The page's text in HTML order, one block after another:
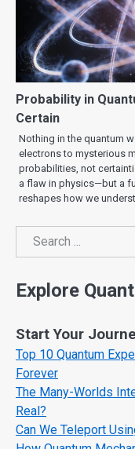
Probability in
Certain
Nothing in the quantum
electrons to mysterious
probabilities, not
a flaw in physics—but a
reshapes how we
Search
Explore
Start Your
Top 10 Quantum
Forever
The Many-Worlds
Real?
Can We Teleport